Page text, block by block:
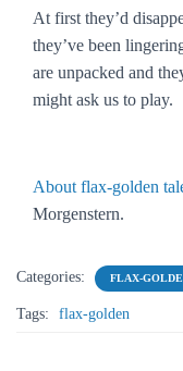
At first they’d
they’ve been
are unpacked and
might ask us to play.
About flax-golden
Morgenstern.
Categories: FLAX-
Tags: flax-golden